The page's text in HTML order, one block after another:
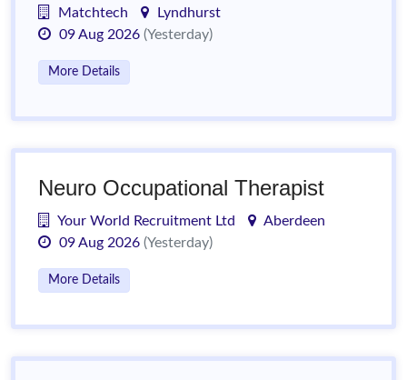
Matchtech
Lyndhurst
09 Aug 2026 (Yesterday)
More Details
Neuro Occupational Therapist
Your World Recruitment Ltd
Aberdeen
09 Aug 2026 (Yesterday)
More Details